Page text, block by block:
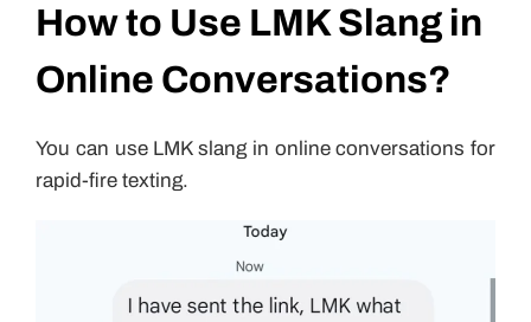
How to Use LMK Slang in
Online Conversations?
You can use LMK slang in online conversations for
rapid-fire texting.